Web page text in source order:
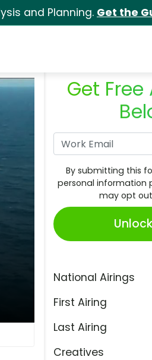
and Planning. Get the
Get
By submitting this
personal information
may opt
National Airings
First Airing
Last Airing
Creatives